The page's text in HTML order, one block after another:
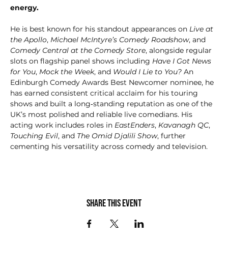
energy.
He is best known for his standout appearances on Live at
the Apollo, Michael McIntyre’s Comedy Roadshow, and
Comedy Central at the Comedy Store, alongside regular
slots on flagship panel shows including Have I Got News
for You, Mock the Week, and Would I Lie to You? An
Edinburgh Comedy Awards Best Newcomer nominee, he
has earned consistent critical acclaim for his touring
shows and built a long‑standing reputation as one of the
UK’s most polished and reliable live comedians. His
acting work includes roles in EastEnders, Kavanagh QC,
Touching Evil, and The Omid Djalili Show, further
cementing his versatility across comedy and television.
Share this event